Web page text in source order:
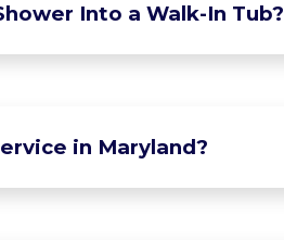
Into a Walk-In Tub?
in Maryland?